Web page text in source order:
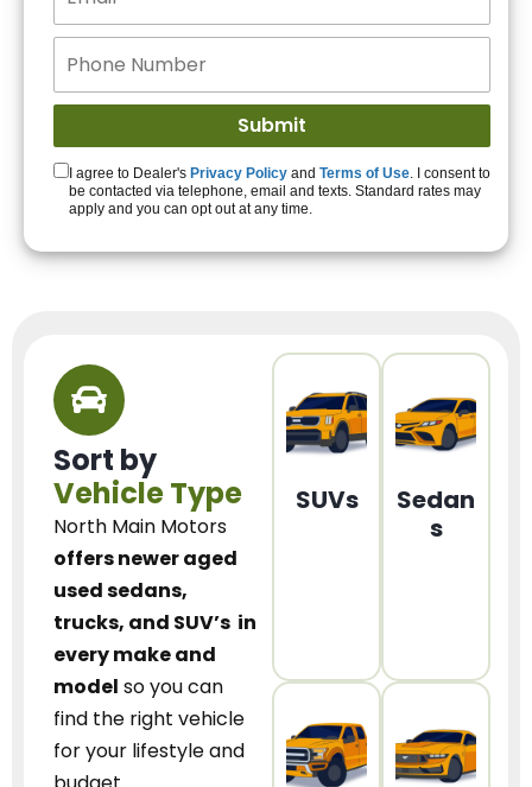
I agree to Dealer's Privacy Policy and Terms of Use. I consent to
be contacted via telephone, email and texts. Standard rates may
apply and you can opt out at any time.
Sort by
Vehicle Type
North Main Motors
offers newer aged
used sedans,
trucks, and SUV’s in
every make and
model so you can
find the right vehicle
for your lifestyle and
SUVs
Sedan
s